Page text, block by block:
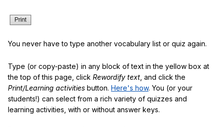
You never have to type another vocabulary list or quiz again.
Type (or copy-paste) in any block of text in the yellow box at
the top of this page, click Rewordify text , and click the
Print/Learning activities button. Here's how. You (or your
students!) can select from a rich variety of quizzes and
learning activities, with or without answer keys.